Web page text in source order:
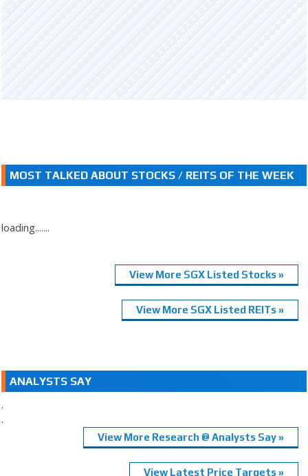
MOST TALKED ABOUT STOCKS / REITS OF THE WEEK
loading.......
View More SGX Listed Stocks »
View More SGX Listed REITs »
ANALYSTS SAY
.
.
View More Research @ Analysts Say »
View Latest Price Targets »